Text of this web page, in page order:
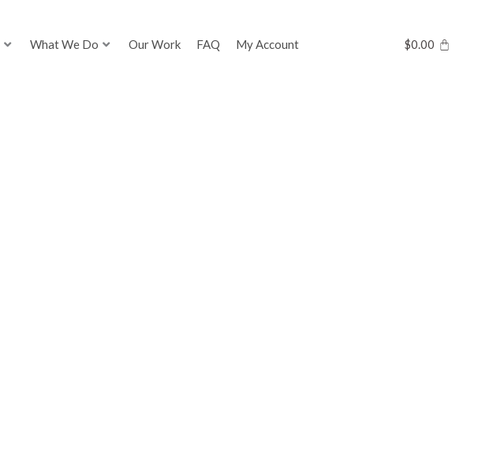
What We Do Our Work FAQ My Account $0.00